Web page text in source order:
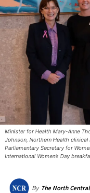
Minister for Health Mary-Anne
Johnson, Northern Health
Parliamentary Secretary for
International Women’s Day
By The North